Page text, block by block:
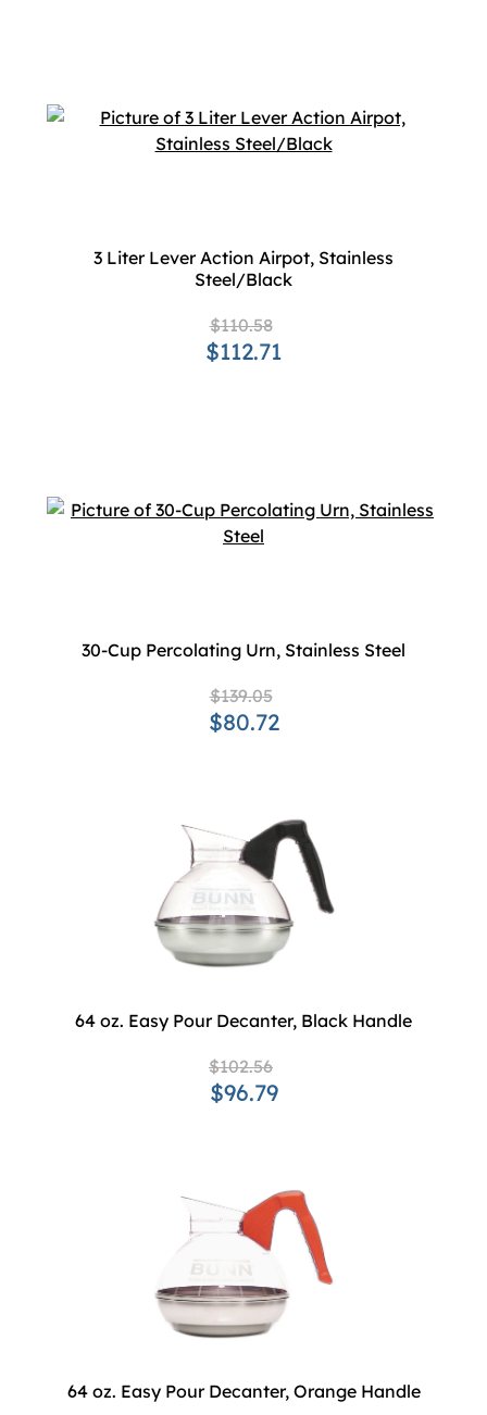
3 Liter Lever Action Airpot, Stainless
Steel/Black
$110.58
$112.71
30-Cup Percolating Urn, Stainless Steel
$139.05
$80.72
64 oz. Easy Pour Decanter, Black Handle
$102.56
$96.79
64 oz. Easy Pour Decanter, Orange Handle